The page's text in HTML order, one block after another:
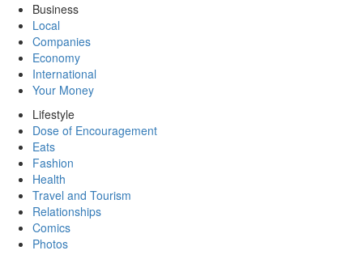
Business
Local
Companies
Economy
International
Your Money
Lifestyle
Dose of Encouragement
Eats
Fashion
Health
Travel and Tourism
Relationships
Comics
Photos